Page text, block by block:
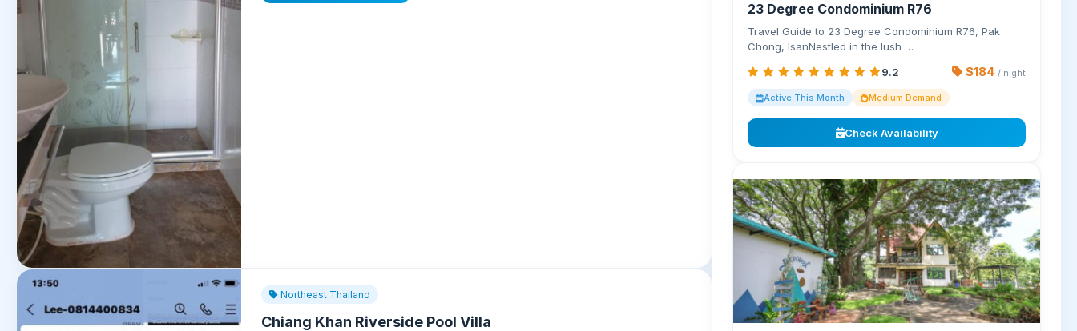
Northeast Thailand
Chiang Khan Riverside Pool Villa
23 Degree Condominium R76
Travel Guide to 23 Degree Condominium R76, Pak
Chong, IsanNestled in the lush …
9.2
$184 / night
Active This Month Medium Demand
Check Availability